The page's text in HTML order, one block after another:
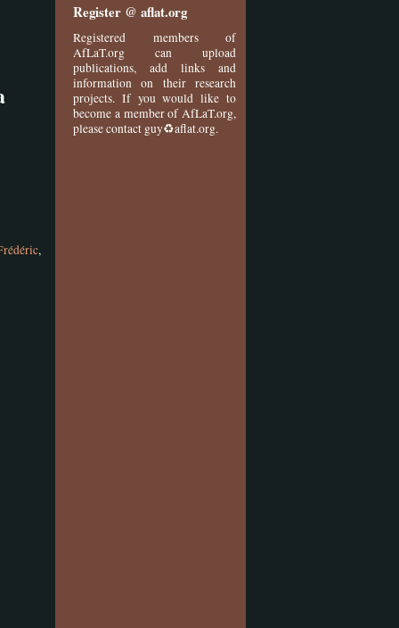
,
Register @ aflat.org
Registered members of
AfLaT.org can upload
publications, add links and
information on their research
projects. If you would like to
become a member of AfLaT.org,
please contact guy♻aflat.org.